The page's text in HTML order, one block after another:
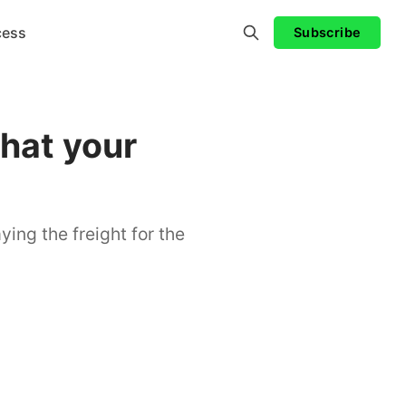
Subscribe
your
the freight for the